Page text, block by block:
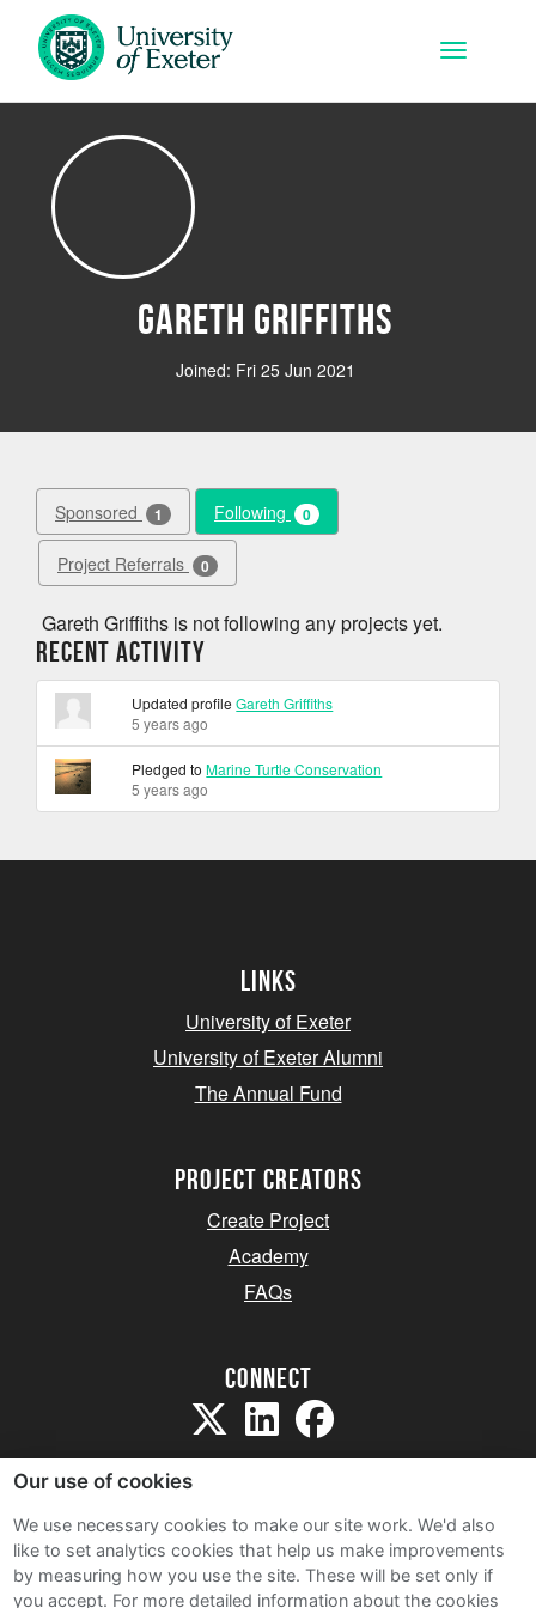
Skip to main content
Toggle
Gareth Griffiths
Joined: Fri 25 Jun 2021
Sponsored 1 Following 0
Project Referrals 0
Gareth Griffiths is not following any projects yet.
Recent Activity
Updated profileGareth Griffiths
5 years ago
Pledged toMarine Turtle Conservation
5 years ago
Links
University of Exeter
University of Exeter Alumni
The Annual Fund
project creators
Create Project
Academy
FAQs
Connect
Sitemap
Terms and Conditions
Our use of cookies
We use necessary cookies to make our site work. We'd also
like to set analytics cookies that help us make improvements
by measuring how you use the site. These will be set only if
you accept. For more detailed information about the cookies